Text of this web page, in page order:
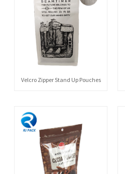
Velcro Zipper Stand Up Pouches